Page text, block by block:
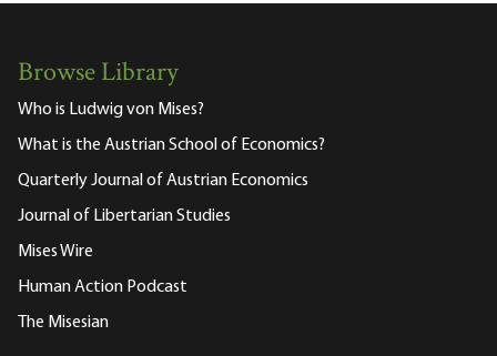
Browse Library
Who is Ludwig von Mises?
What is the Austrian School of Economics?
Quarterly Journal of Austrian Economics
Journal of Libertarian Studies
Mises Wire
Human Action Podcast
The Misesian